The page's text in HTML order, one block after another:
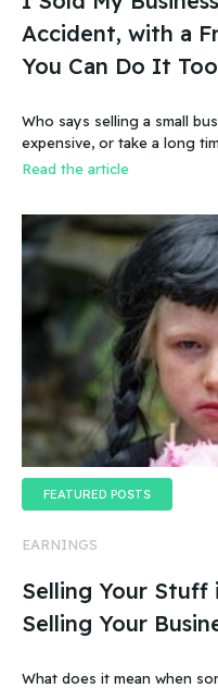
Accident, with a
You Can Do It Too
Who says selling a small
expensive, or take a long
Read the article
FEATURED POSTS
EARNINGS
Selling Your Stuff
Selling Your
What does it mean when